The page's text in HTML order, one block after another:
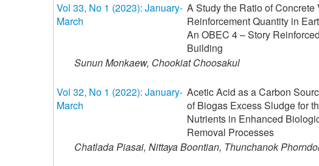
Vol 33, No 1 (2023): January-
March
A Study the Ratio of Concrete
Reinforcement Quantity in
An OBEC 4 – Story
Building
Sunun Monkaew, Chookiat Choosakul
Vol 32, No 1 (2022): January-
March
Acetic Acid as a Carbon
of Biogas Excess Sludge for
Nutrients in Enhanced
Removal Processes
Chatlada Piasai, Nittaya Boontian, Thunchanok